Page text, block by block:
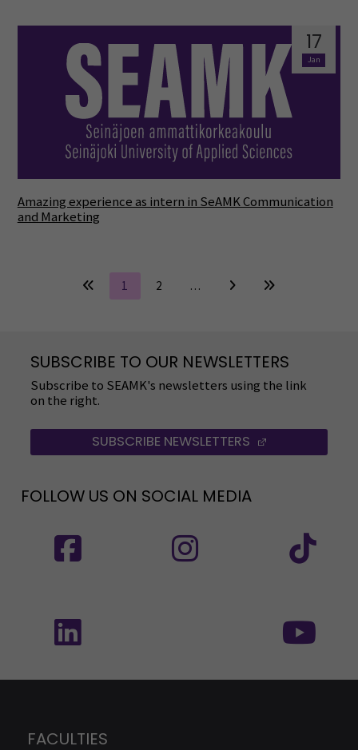
17
Jan
Amazing experience as intern in SeAMK Communication
and Marketing
1 2 …
SUBSCRIBE TO OUR NEWSLETTERS
Subscribe to SEAMK's newsletters using the link
on the right.
SUBSCRIBE NEWSLETTERS (OPENS IN A
FOLLOW US ON SOCIAL MEDIA
FACULTIES